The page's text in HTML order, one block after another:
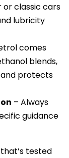
or classic cars
lubricity
comes
blends,
protects
– Always
guidance
tested